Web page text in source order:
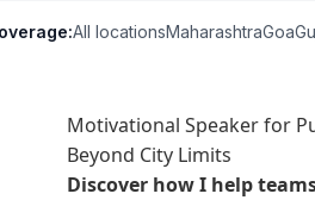
All locationsMaharashtraGoa
Motivational Speaker for
Beyond City Limits
Discover how I help